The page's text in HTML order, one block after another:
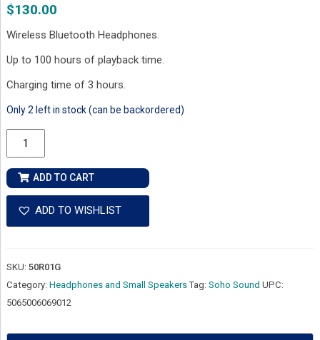
$130.00
Wireless Bluetooth Headphones.
Up to 100 hours of playback time.
Charging time of 3 hours.
Only 2 left in stock (can be backordered)
Soho
Sound
-
SOHO
2.6
Wireless
Headphones
-
Grey
ADD TO CART
ADD TO WISHLIST
SKU: 50R01G
Category: Headphones and Small Speakers Tag: Soho Sound UPC:
5065006069012